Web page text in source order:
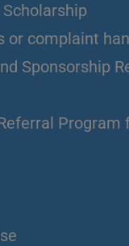
or complaint
Sponsorship
Program